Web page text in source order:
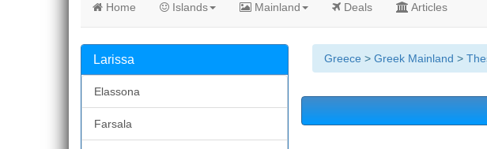
Home Islands Mainland Deals Articles
Greece > Greek Mainland >
Larissa
Elassona
Farsala